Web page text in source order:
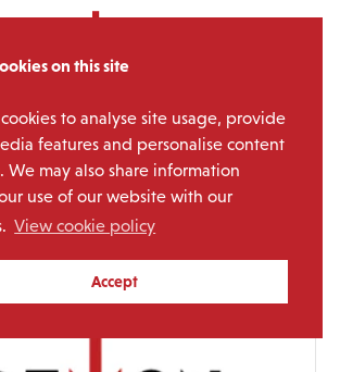
on this site
to analyse site usage, provide
features and personalise content
We may also share information
use of our website with our
View cookie policy
Accept
R&B and Soul
Archives